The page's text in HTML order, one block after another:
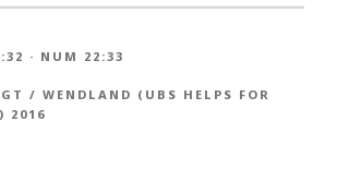
· NUM 22:33
/ WENDLAND (UBS HELPS FOR
2016